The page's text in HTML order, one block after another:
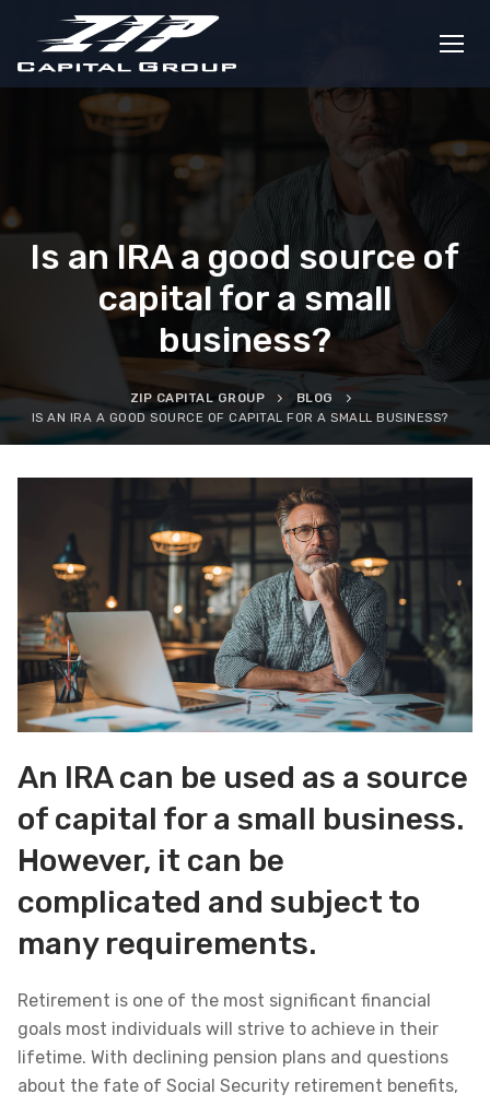
content
Is an IRA a good source of
capital for a small
business?
ZIP CAPITAL GROUP
BLOG
IS AN IRA A GOOD SOURCE OF CAPITAL FOR A SMALL BUSINESS?
An IRA can be used as a source
of capital for a small business.
However, it can be
complicated and subject to
many requirements.
Retirement is one of the most significant financial
goals most individuals will strive to achieve in their
lifetime. With declining pension plans and questions
about the fate of Social Security retirement benefits,